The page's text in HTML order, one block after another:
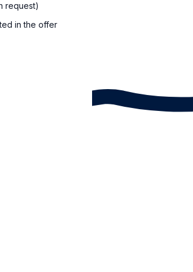
request)
in the offer